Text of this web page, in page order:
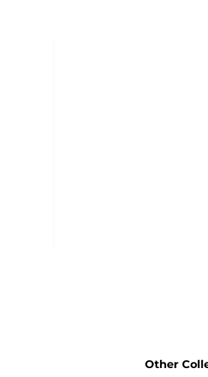
Other